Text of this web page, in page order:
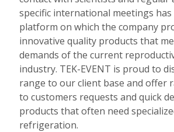
specific international meetings has
platform on which the company
innovative quality products that
demands of the current
industry. TEK-EVENT is proud to
range to our client base and offer
to customers requests and quick
products that often need
refrigeration.